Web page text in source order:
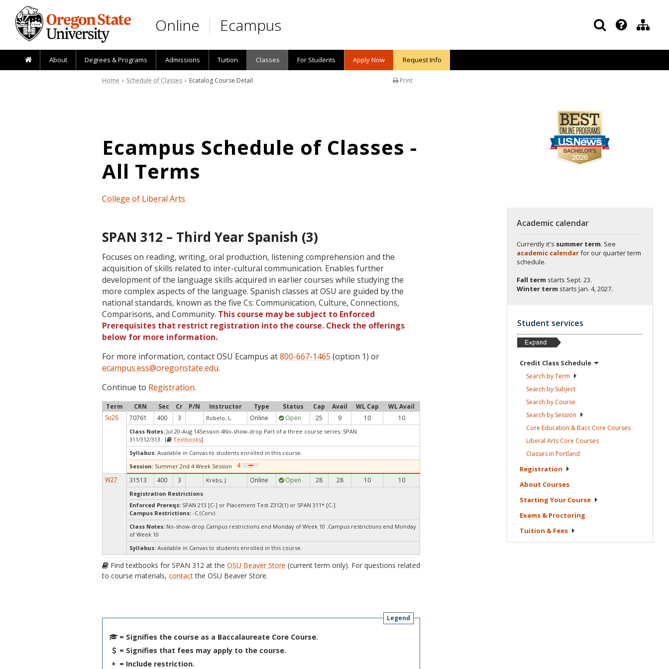
Skip to main content
Online Ecampus
About Degrees & Programs Admissions Tuition Classes For Students Apply Now Request Info
Print
Home › Schedule of Classes › Ecatalog Course Detail
Ecampus Schedule of Classes -
All Terms
College of Liberal Arts
SPAN 312 – Third Year Spanish (3)
Focuses on reading, writing, oral production, listening comprehension and the
acquisition of skills related to inter-cultural communication. Enables further
development of the language skills acquired in earlier courses while studying the
more complex aspects of the language. Spanish classes at OSU are guided by the
national standards, known as the five Cs: Communication, Culture, Connections,
Comparisons, and Community. This course may be subject to Enforced
Prerequisites that restrict registration into the course. Check the offerings
below for more information.
For more information, contact OSU Ecampus at800-667-1465 (option 1) or
ecampus.ess@oregonstate.edu.
Continue to Registration.
Term CRN Sec Cr P/N Instructor Type Status Cap Avail WL Cap
WL Avail
Su26
70761 400 3 Robelo, L. Online Open 25 9 10 10
Class Notes: Jul 20-Aug 14Session 4No-show-drop.Part of a three course series: SPAN
311/312/313. [
Textbooks]
Syllabus: Available in Canvas to students enrolled in this course.
Session: Summer 2nd 4 Week Session
W27 31513 400 3 Krebs, J. Online Open 28 28 10 10
Registration Restrictions
Enforced Prereqs: SPAN 213 [C-] or Placement Test Z312(1) or SPAN 311* [C-]
Campus Restrictions:-C (Corv)
Class Notes: No-show-drop.Campus restrictions end Monday of Week 10 .Campus restrictions end Monday
of Week 10
Syllabus: Available in Canvas to students enrolled in this course.
Find textbooks for SPAN 312 at theOSU Beaver Store (current term only). For questions related
to course materials,contactthe OSU Beaver Store.
Legend
= Signifies the course as a Baccalaureate Core Course.
= Signifies that fees may apply to the course.
+ = Include restriction.
Academic calendar
Currently it's summer term. See
academic calendarfor our quarter term
schedule.
Fall term starts Sept. 23.
Winter term starts Jan. 4, 2027.
Student services
Credit Class Schedule
Search byTerm
Search by Subject
Search by Course
Search by Session
Core Education & Bacc Core Courses
Liberal Arts Core Courses
Classes in Portland
Registration
About Courses
Starting Your Course
Exams & Proctoring
Tuition & Fees